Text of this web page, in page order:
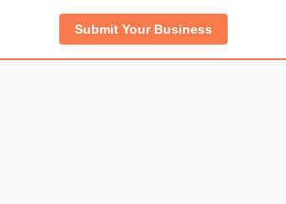
Submit Your Business